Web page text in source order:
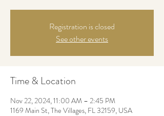
Registration is closed
See other events
Time & Location
Nov 22, 2024, 11:00 AM – 2:45 PM
1169 Main St, The Villages, FL 32159, USA